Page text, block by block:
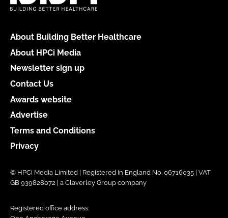
About Building Better Healthcare
About HPCi Media
Newsletter sign up
Contact Us
Awards website
Advertise
Terms and Conditions
Privacy
© HPCi Media Limited | Registered in England No. 06716035 | VAT
GB 939828072 | a Claverley Group company
Registered office address: